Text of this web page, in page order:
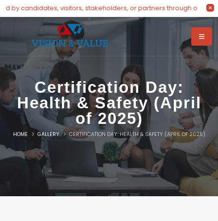
stakeholders, or partners through our dedicated hotline at
Certification Day:
Health & Safety (April
of 2025)
HOME GALLERY CERTIFICATION DAY: HEALTH & SAFETY (APRIL OF 2025)